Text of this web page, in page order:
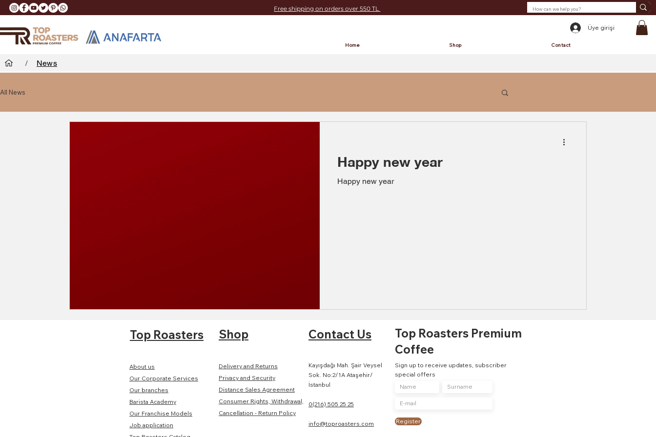
Free shipping on orders over 550 TL
Üye girişi
Home Shop Contact
/ News
All News
Happy new year
Happy new year
Top Roasters
Top Roasters Premium
Coffee
Shop Contact Us
About us
Our Corporate Services
Our branches
Barista Academy
Our Franchise Models
Job application
Delivery and Returns
Privacy and Security
Distance Sales Agreement
Consumer Rights, Withdrawal,
Cancellation - Return Policy
Kayışdağı Mah. Şair Veysel
Sok. No:2/1A Ataşehir/
İstanbul
0(216) 505 25 25
info@toproasters.com
Sign up to receive updates, subscriber
special offers
Register